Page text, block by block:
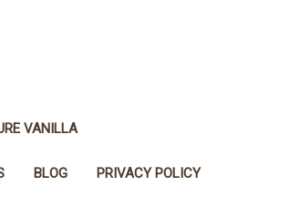
VANILLA
BLOG PRIVACY POLICY